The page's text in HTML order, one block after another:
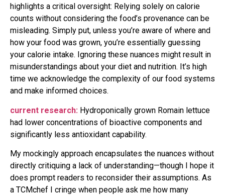
highlights a critical oversight: Relying solely on calorie
counts without considering the food’s provenance can be
misleading. Simply put, unless you’re aware of where and
how your food was grown, you’re essentially guessing
your calorie intake. Ignoring these nuances might result in
misunderstandings about your diet and nutrition. It’s high
time we acknowledge the complexity of our food systems
and make informed choices.
current research: Hydroponically grown Romain lettuce
had lower concentrations of bioactive components and
significantly less antioxidant capability.
My mockingly approach encapsulates the nuances without
directly critiquing a lack of understanding—though I hope it
does prompt readers to reconsider their assumptions. As
a TCMchef I cringe when people ask me how many